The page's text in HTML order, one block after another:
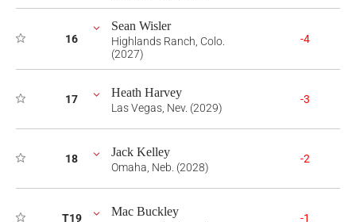
16
Sean Wisler
Highlands Ranch, Colo.
(2027)
-4
17 Heath Harvey
Las Vegas, Nev. (2029)
-3
18 Jack Kelley
Omaha, Neb. (2028)
-2
T19 Mac Buckley -1